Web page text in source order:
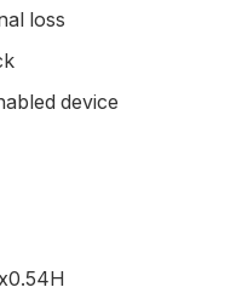
loss
device